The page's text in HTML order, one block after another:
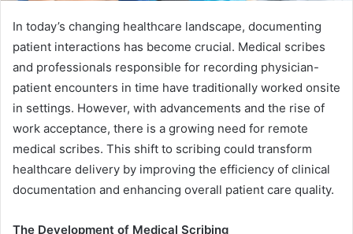
In today’s changing healthcare landscape, documenting
patient interactions has become crucial. Medical scribes
and professionals responsible for recording physician-
patient encounters in time have traditionally worked onsite
in settings. However, with advancements and the rise of
work acceptance, there is a growing need for remote
medical scribes. This shift to scribing could transform
healthcare delivery by improving the efficiency of clinical
documentation and enhancing overall patient care quality.
The Development of Medical Scribing